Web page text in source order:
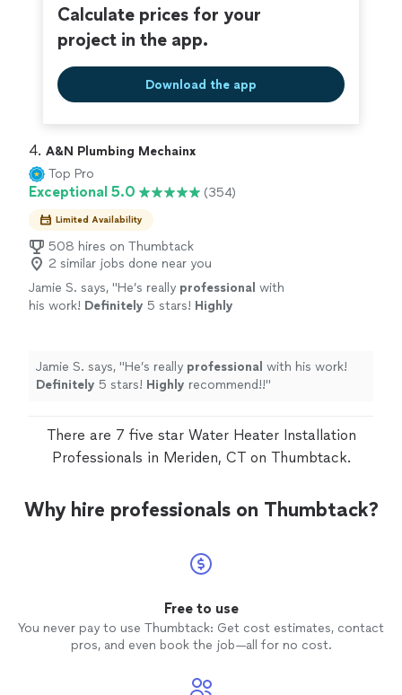
Calculate prices for your
project in the app.
Download the app
4. A&N Plumbing Mechainx
Top Pro
Exceptional 5.0 (354)
Limited Availability
508 hires on Thumbtack
2 similar jobs done near you
Jamie S. says, "He’s really professional with
his work! Definitely 5 stars! Highly
Jamie S. says, "He’s really professional with his work!
Definitely 5 stars! Highly recommend!!"
There are 7 five star Water Heater Installation
Professionals in Meriden, CT on Thumbtack.
Why hire professionals on Thumbtack?
Free to use
You never pay to use Thumbtack: Get cost estimates, contact
pros, and even book the job—all for no cost.